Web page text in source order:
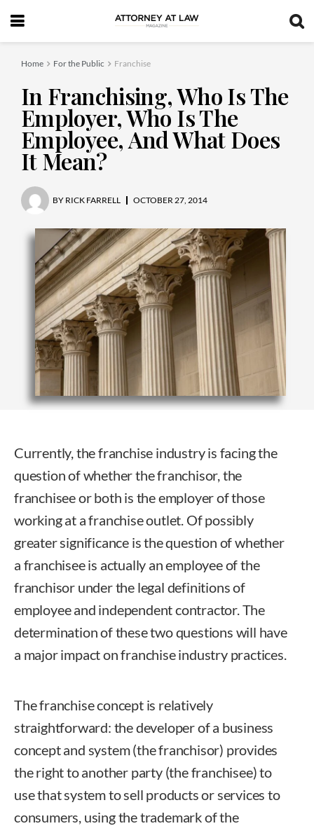
Home For the Public Franchise
In Franchising, Who Is The
Employer, Who Is The
Employee, And What Does
It Mean?
BY RICK FARRELL OCTOBER 27, 2014
Currently, the franchise industry is facing the
question of whether the franchisor, the
franchisee or both is the employer of those
working at a franchise outlet. Of possibly
greater significance is the question of whether
a franchisee is actually an employee of the
franchisor under the legal definitions of
employee and independent contractor. The
determination of these two questions will have
a major impact on franchise industry practices.
The franchise concept is relatively
straightforward: the developer of a business
concept and system (the franchisor) provides
the right to another party (the franchisee) to
use that system to sell products or services to
consumers, using the trademark of the